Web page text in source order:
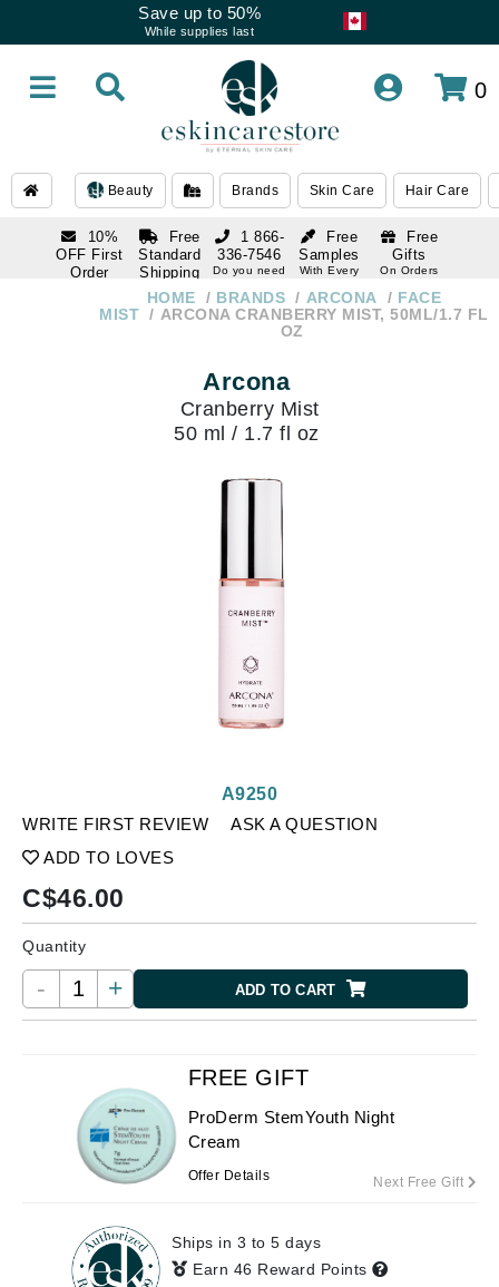
Save up to 50%
While supplies last
0
Beauty Brands Skin Care Hair Care
10%
OFF First
Order
Free
Standard
Shipping
Over $250
Free
Samples
With Every
Free
Gifts
On Orders
1 866-
336-7546
Do you need
336-7546
HOME BRANDS ARCONA
FACE
MIST
ARCONA CRANBERRY MIST, 50ML/1.7 FL
OZ
Arcona
Cranberry Mist
50 ml / 1.7 fl oz
WRITE FIRST REVIEW
ASK A QUESTION
ADD TO LOVES
A9250
C$46.00
Quantity
- + ADD TO CART
FREE GIFT
ProDerm StemYouth Night
Cream
Offer Details Next Free Gift
Ships in 3 to 5 days
Earn 46 Reward Points